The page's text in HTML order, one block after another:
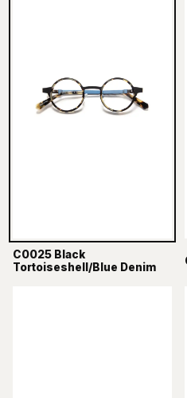
C0025 Black
Tortoiseshell/Blue Denim